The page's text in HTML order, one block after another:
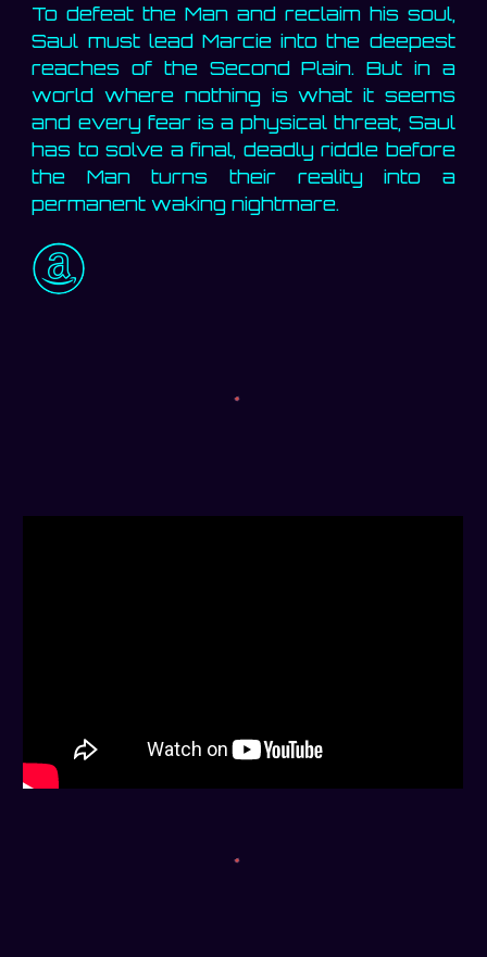
To defeat the Man and reclaim his soul,
Saul must lead Marcie into the deepest
reaches of the Second Plain. But in a
world where nothing is what it seems
and every fear is a physical threat, Saul
has to solve a final, deadly riddle before
the Man turns their reality into a
permanent waking nightmare.